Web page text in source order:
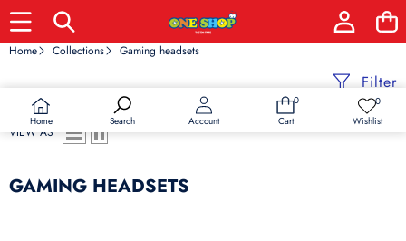
Home Search Account
0
0
Cart
0Wish
Wishlist
Home Collections Gaming headsets
Filter
VIEW AS
GAMING HEADSETS